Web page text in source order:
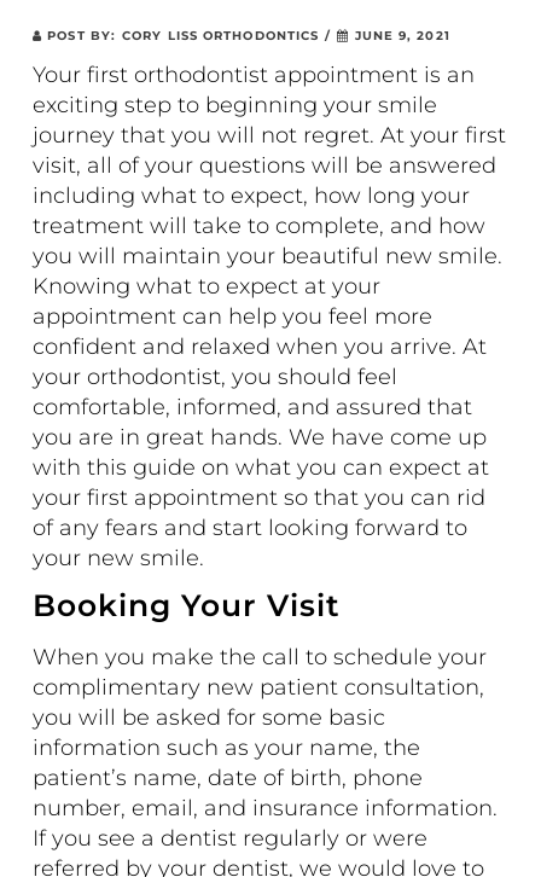
POST BY: CORY LISS ORTHODONTICS / JUNE 9, 2021
Your first orthodontist appointment is an
exciting step to beginning your smile
journey that you will not regret. At your first
visit, all of your questions will be answered
including what to expect, how long your
treatment will take to complete, and how
you will maintain your beautiful new smile.
Knowing what to expect at your
appointment can help you feel more
confident and relaxed when you arrive. At
your orthodontist, you should feel
comfortable, informed, and assured that
you are in great hands. We have come up
with this guide on what you can expect at
your first appointment so that you can rid
of any fears and start looking forward to
your new smile.
Booking Your Visit
When you make the call to schedule your
complimentary new patient consultation,
you will be asked for some basic
information such as your name, the
patient’s name, date of birth, phone
number, email, and insurance information.
If you see a dentist regularly or were
referred by your dentist, we would love to